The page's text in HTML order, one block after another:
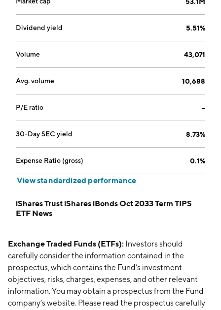
Dividend yield 5.51%
Volume 43,071
Avg. volume 10,688
P/E ratio --
30-Day SEC yield 8.73%
Expense Ratio (gross) 0.1%
View standardized performance
iShares Trust iShares iBonds Oct 2033 Term TIPS
ETF News
Exchange Traded Funds (ETFs): Investors should
carefully consider the information contained in the
prospectus, which contains the Fund’s investment
objectives, risks, charges, expenses, and other relevant
information. You may obtain a prospectus from the Fund
company’s website. Please read the prospectus carefully